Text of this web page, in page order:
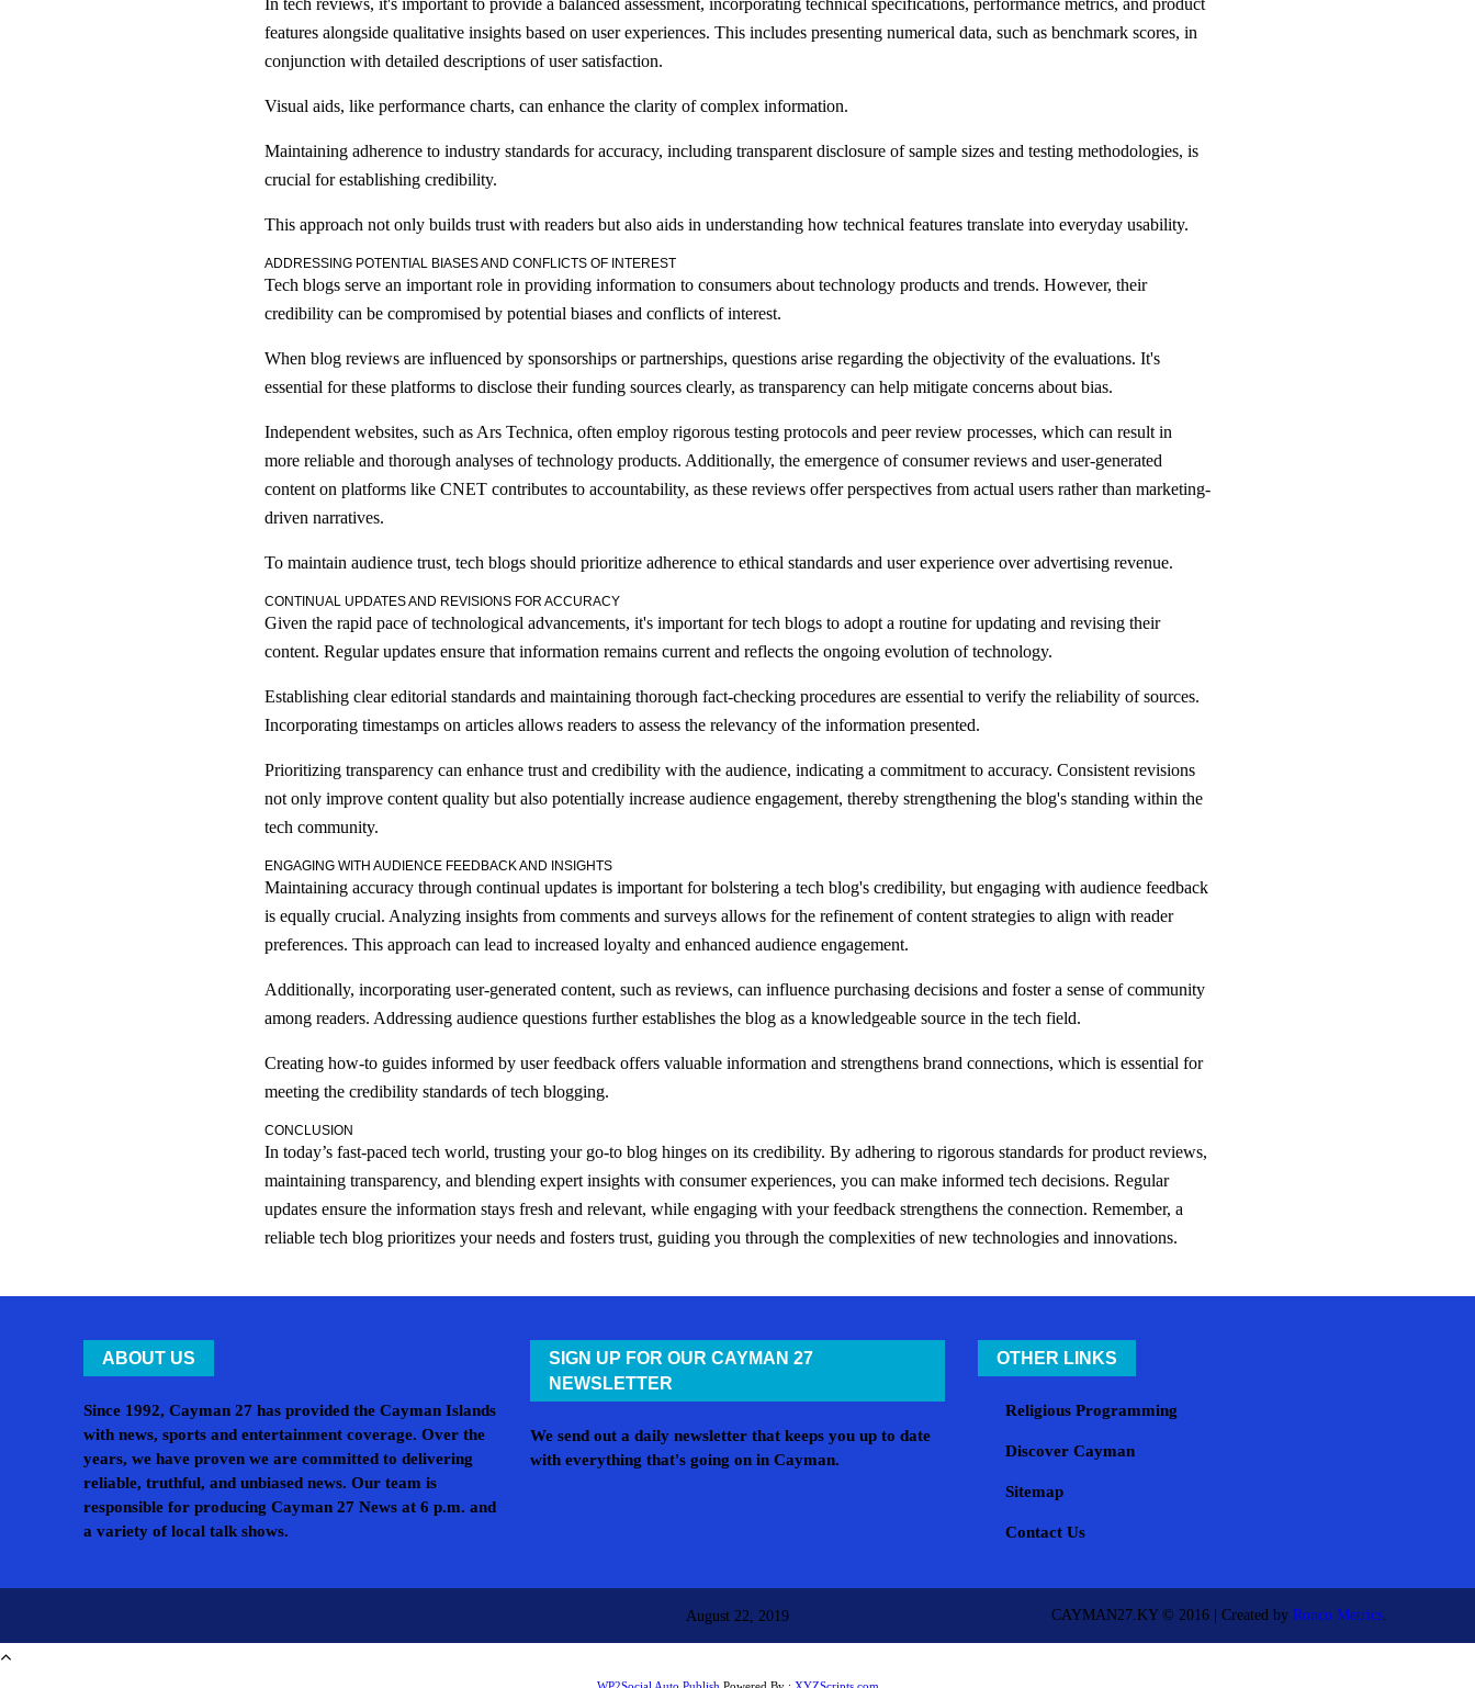
In tech reviews, it's important to provide a balanced assessment, incorporating technical specifications, performance metrics, and product
features alongside qualitative insights based on user experiences. This includes presenting numerical data, such as benchmark scores, in
conjunction with detailed descriptions of user satisfaction.
Visual aids, like performance charts, can enhance the clarity of complex information.
Maintaining adherence to industry standards for accuracy, including transparent disclosure of sample sizes and testing methodologies, is
crucial for establishing credibility.
This approach not only builds trust with readers but also aids in understanding how technical features translate into everyday usability.
ADDRESSING POTENTIAL BIASES AND CONFLICTS OF INTEREST
Tech blogs serve an important role in providing information to consumers about technology products and trends. However, their
credibility can be compromised by potential biases and conflicts of interest.
When blog reviews are influenced by sponsorships or partnerships, questions arise regarding the objectivity of the evaluations. It's
essential for these platforms to disclose their funding sources clearly, as transparency can help mitigate concerns about bias.
Independent websites, such as Ars Technica, often employ rigorous testing protocols and peer review processes, which can result in
more reliable and thorough analyses of technology products. Additionally, the emergence of consumer reviews and user-generated
content on platforms like CNET contributes to accountability, as these reviews offer perspectives from actual users rather than marketing-
driven narratives.
To maintain audience trust, tech blogs should prioritize adherence to ethical standards and user experience over advertising revenue.
CONTINUAL UPDATES AND REVISIONS FOR ACCURACY
Given the rapid pace of technological advancements, it's important for tech blogs to adopt a routine for updating and revising their
content. Regular updates ensure that information remains current and reflects the ongoing evolution of technology.
Establishing clear editorial standards and maintaining thorough fact-checking procedures are essential to verify the reliability of sources.
Incorporating timestamps on articles allows readers to assess the relevancy of the information presented.
Prioritizing transparency can enhance trust and credibility with the audience, indicating a commitment to accuracy. Consistent revisions
not only improve content quality but also potentially increase audience engagement, thereby strengthening the blog's standing within the
tech community.
ENGAGING WITH AUDIENCE FEEDBACK AND INSIGHTS
Maintaining accuracy through continual updates is important for bolstering a tech blog's credibility, but engaging with audience feedback
is equally crucial. Analyzing insights from comments and surveys allows for the refinement of content strategies to align with reader
preferences. This approach can lead to increased loyalty and enhanced audience engagement.
Additionally, incorporating user-generated content, such as reviews, can influence purchasing decisions and foster a sense of community
among readers. Addressing audience questions further establishes the blog as a knowledgeable source in the tech field.
Creating how-to guides informed by user feedback offers valuable information and strengthens brand connections, which is essential for
meeting the credibility standards of tech blogging.
CONCLUSION
In today’s fast-paced tech world, trusting your go-to blog hinges on its credibility. By adhering to rigorous standards for product reviews,
maintaining transparency, and blending expert insights with consumer experiences, you can make informed tech decisions. Regular
updates ensure the information stays fresh and relevant, while engaging with your feedback strengthens the connection. Remember, a
reliable tech blog prioritizes your needs and fosters trust, guiding you through the complexities of new technologies and innovations.
ABOUT US
Since 1992, Cayman 27 has provided the Cayman Islands
with news, sports and entertainment coverage. Over the
years, we have proven we are committed to delivering
reliable, truthful, and unbiased news. Our team is
responsible for producing Cayman 27 News at 6 p.m. and
a variety of local talk shows.
SIGN UP FOR OUR CAYMAN 27
NEWSLETTER
We send out a daily newsletter that keeps you up to date
with everything that's going on in Cayman.
OTHER LINKS
Religious Programming
Discover Cayman
Sitemap
Contact Us
CAYMAN27.KY © 2016 | Created by Ronco Metrics.
August 22, 2019